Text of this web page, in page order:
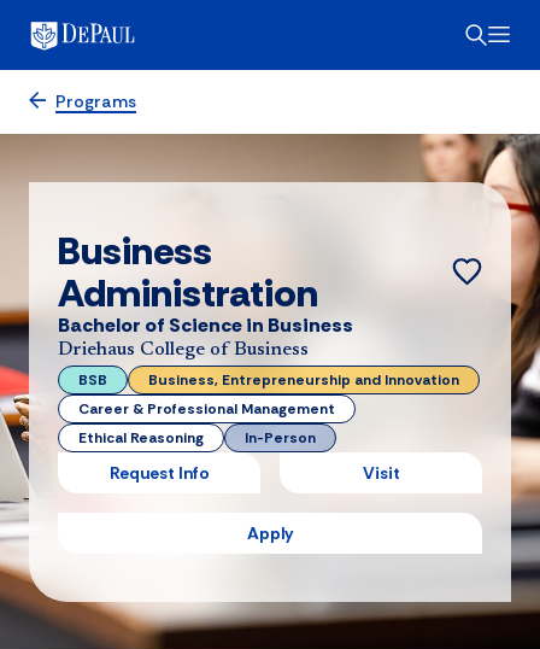
Programs
Business
Administration
Bachelor of Science in Business
Driehaus College of Business
BSB
Business, Entrepreneurship and Innovation
Career & Professional Management
Ethical Reasoning
In-Person
Apply
Request Info Visit